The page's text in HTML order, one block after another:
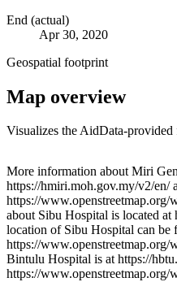
End (actual)
Apr 30, 2020
Geospatial footprint
Map overview
Visualizes the AidData-
+
−
More information about Miri
https://hmiri.moh.gov.my/v2/en/
https://
about Sibu Hospital is located
location of Sibu Hospital can be
https://
Bintulu Hospital is at https://
https://www.openstreetmap.org/